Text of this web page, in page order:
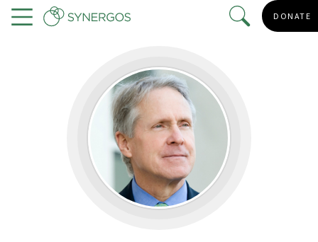
Skip
to
DONATE